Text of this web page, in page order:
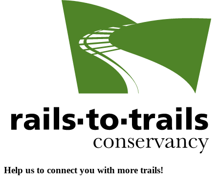
Help us to connect you with more trails!